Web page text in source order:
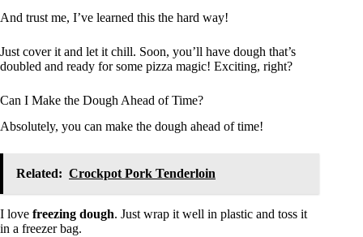
And trust me, I’ve learned this the hard way!
Just cover it and let it chill. Soon, you’ll have dough that’s
doubled and ready for some pizza magic! Exciting, right?
Can I Make the Dough Ahead of Time?
Absolutely, you can make the dough ahead of time!
Related: Crockpot Pork Tenderloin
I love freezing dough. Just wrap it well in plastic and toss it
in a freezer bag.